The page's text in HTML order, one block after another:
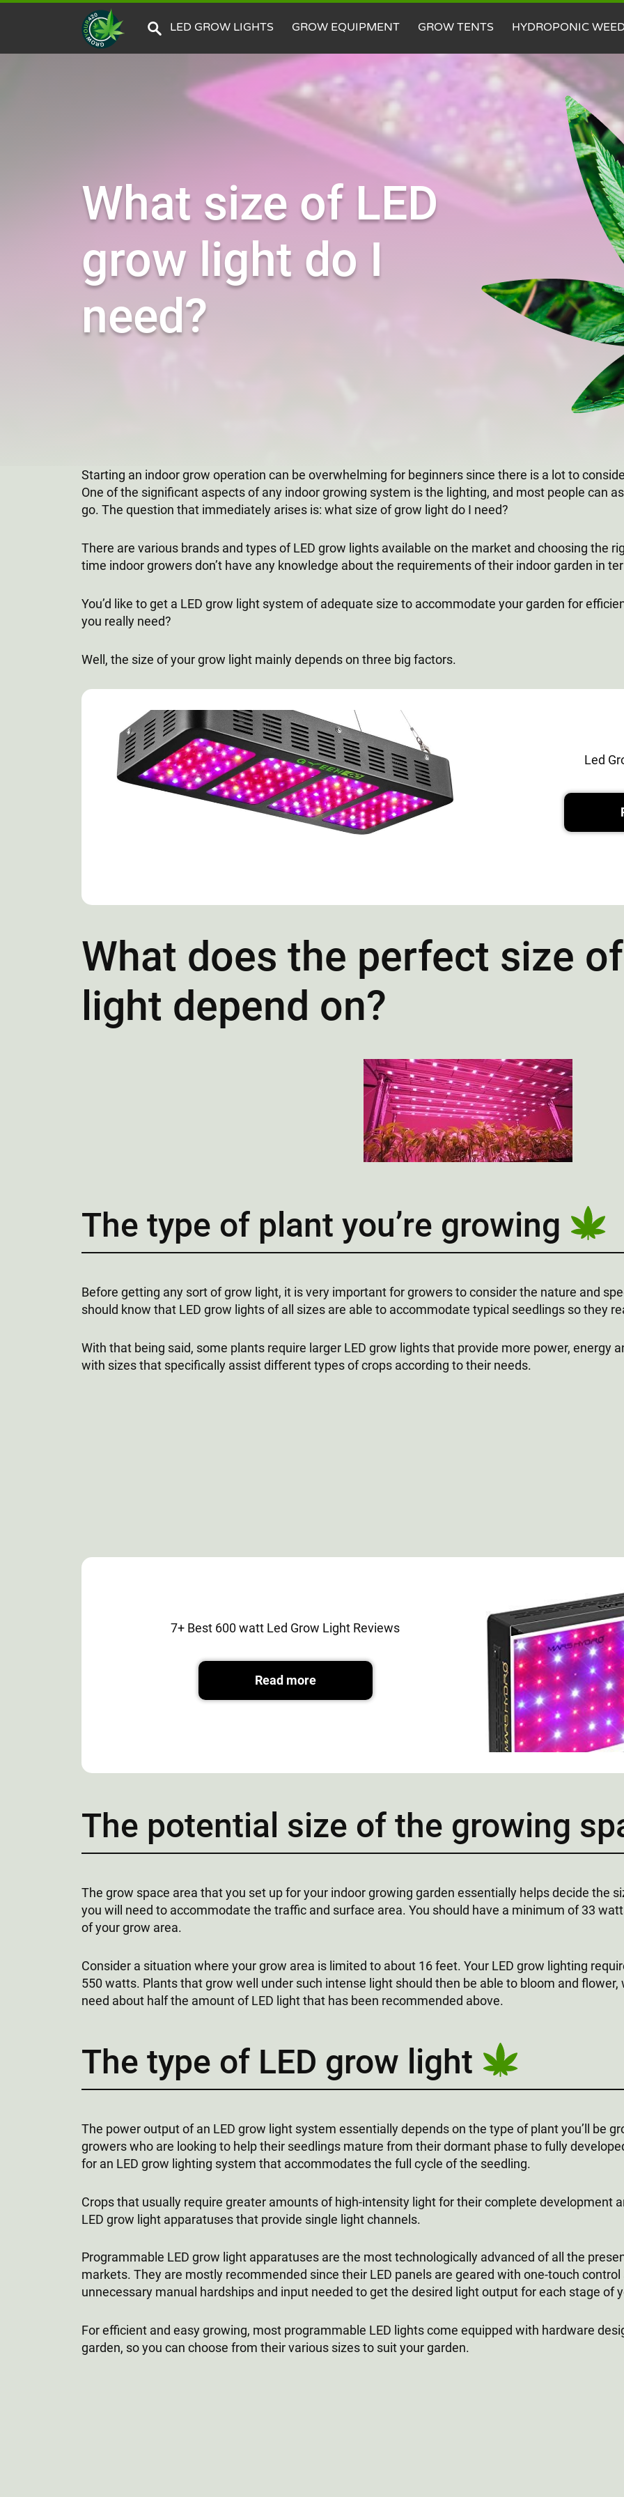
LED GROW LIGHTS GROW EQUIPMENT GROW TENTS HYDROPONIC
What size of LED
grow light do I
need?
Starting an indoor grow operation can be overwhelming for beginners since there is a lot to
One of the significant aspects of any indoor growing system is the lighting, and most people can
go. The question that immediately arises is: what size of grow light do I need?
There are various brands and types of LED grow lights available on the market and choosing the
time indoor growers don’t have any knowledge about the requirements of their indoor garden in
You’d like to get a LED grow light system of adequate size to accommodate your garden for
you really need?
Well, the size of your grow light mainly depends on three big factors.
Led
What does the perfect size
light depend on?
The type of plant you’re growing
Before getting any sort of grow light, it is very important for growers to consider the nature and
should know that LED grow lights of all sizes are able to accommodate typical seedlings so they
With that being said, some plants require larger LED grow lights that provide more power, energy
with sizes that specifically assist different types of crops according to their needs.
7+ Best 600 watt Led Grow Light Reviews
Read more
The potential size of the growing
The grow space area that you set up for your indoor growing garden essentially helps decide the
you will need to accommodate the traffic and surface area. You should have a minimum of 33
of your grow area.
Consider a situation where your grow area is limited to about 16 feet. Your LED grow lighting
550 watts. Plants that grow well under such intense light should then be able to bloom and
need about half the amount of LED light that has been recommended above.
The type of LED grow light
The power output of an LED grow light system essentially depends on the type of plant you’ll be
growers who are looking to help their seedlings mature from their dormant phase to fully
for an LED grow lighting system that accommodates the full cycle of the seedling.
Crops that usually require greater amounts of high-intensity light for their complete development
LED grow light apparatuses that provide single light channels.
Programmable LED grow light apparatuses are the most technologically advanced of all the
markets. They are mostly recommended since their LED panels are geared with one-touch
unnecessary manual hardships and input needed to get the desired light output for each stage of
For efficient and easy growing, most programmable LED lights come equipped with hardware
garden, so you can choose from their various sizes to suit your garden.